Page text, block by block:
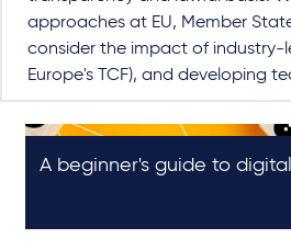
approaches at EU, Member
consider the impact of industry-
Europe's TCF), and developing
A beginner's guide to